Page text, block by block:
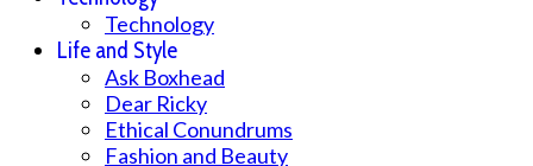
Technology
Life and Style
Ask Boxhead
Dear Ricky
Ethical Conundrums
Fashion and Beauty